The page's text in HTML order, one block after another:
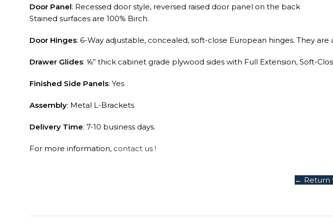
Door Panel: Recessed door style, reversed raised door panel on the back
Stained surfaces are 100% Birch.
Door Hinges: 6-Way adjustable, concealed, soft-close European hinges. They
Drawer Glides: ⅝” thick cabinet grade plywood sides with Full Extension, Soft-
Finished Side Panels: Yes
Assembly: Metal L-Brackets
Delivery Time: 7-10 business days.
For more information, contact us !
← Return